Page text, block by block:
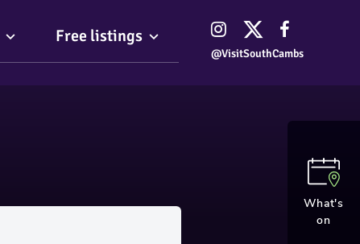
Free listings
@VisitSouthCambs
What's
on